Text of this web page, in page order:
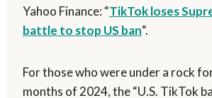
Yahoo Finance: “TikTok loses
battle to stop US ban“.
For those who were under a rock
months of 2024, the “U.S. TikTok